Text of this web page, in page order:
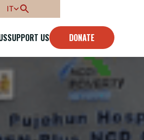
IT
SUPPORT US DONATE